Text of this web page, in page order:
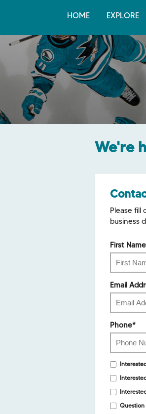
HOME EXPLORE
We're
Please
business
First Name
Email
Phone*
Question